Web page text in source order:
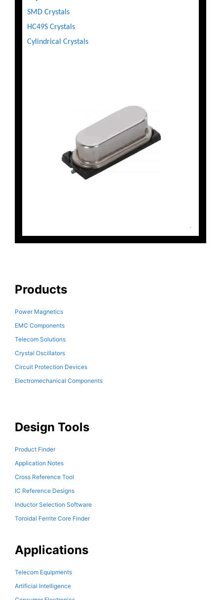
SMD Crystals
HC49S Crystals
Cylindrical Crystals
Products
Power Magnetics
EMC Components
Telecom Solutions
Crystal Oscillators
Circuit Protection Devices
Electromechanical Components
Design Tools
Product Finder
Application Notes
Cross Reference Tool
IC Reference Designs
Inductor Selection Software
Toroidal Ferrite Core Finder
Applications
Telecom Equipments
Artificial Intelligence